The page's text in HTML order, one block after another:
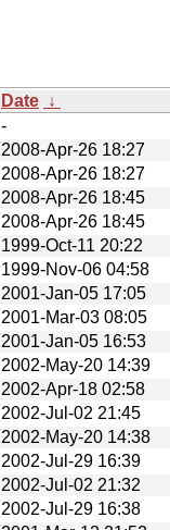
Date ↓
-
2008-Apr-26 18:27
2008-Apr-26 18:27
2008-Apr-26 18:45
2008-Apr-26 18:45
1999-Oct-11 20:22
1999-Nov-06 04:58
2001-Jan-05 17:05
2001-Mar-03 08:05
2001-Jan-05 16:53
2002-May-20 14:39
2002-Apr-18 02:58
2002-Jul-02 21:45
2002-May-20 14:38
2002-Jul-29 16:39
2002-Jul-02 21:32
2002-Jul-29 16:38